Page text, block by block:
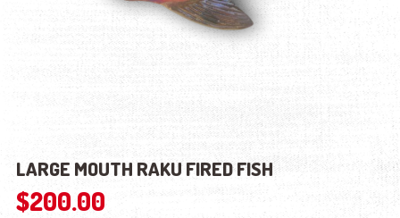
LARGE MOUTH RAKU FIRED FISH
$200.00